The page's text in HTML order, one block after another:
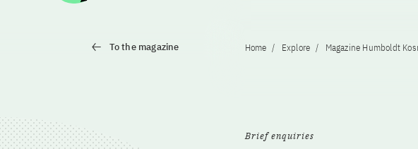
To the magazine Home Explore Magazine Humboldt
Brief enquiries